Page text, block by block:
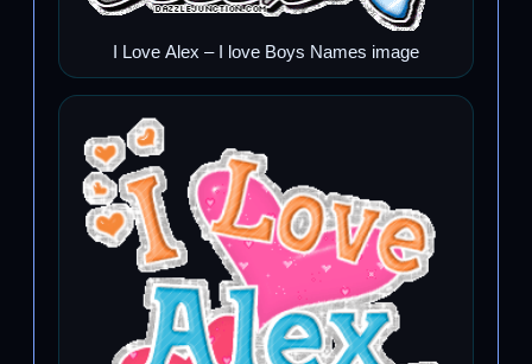
I Love Alex – I love Boys Names image